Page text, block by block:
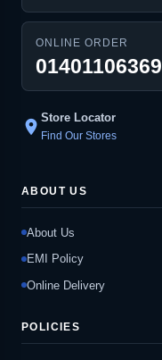
ONLINE ORDER
01401106369
location_on Store Locator
Find Our Stores
ABOUT US
About Us
EMI Policy
Online Delivery
POLICIES